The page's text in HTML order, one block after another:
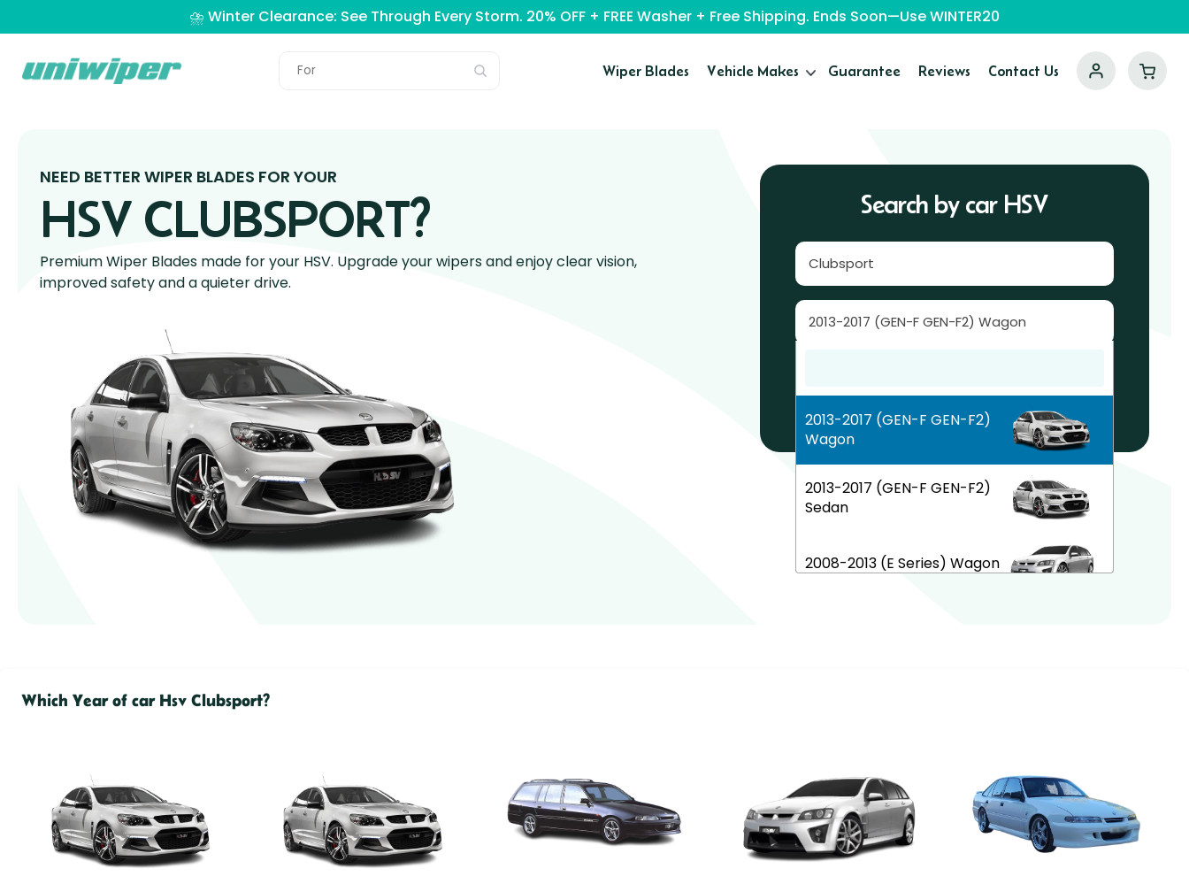
⛈️ Winter Clearance: See Through Every Storm. 20% OFF + FREE Washer + Free Shipping. Ends Soon—Use WINTER20
Wiper Blades Vehicle Makes Guarantee Reviews Contact Us
NEED BETTER WIPER BLADES FOR YOUR
HSV CLUBSPORT?
Premium Wiper Blades made for your HSV. Upgrade your wipers and enjoy clear vision,
improved safety and a quieter drive.
Search by car HSV
Clubsport
2013-2017 (GEN-F GEN-F2) Wagon
Help! My car is not listed!
Which Year of car Hsv Clubsport?
2013-2017 (GEN-F GEN-F2)
Wagon
2013-2017 (GEN-F GEN-F2)
Sedan
2008-2013 (E Series) Wagon
1993-1997 (VR VS) Sedan